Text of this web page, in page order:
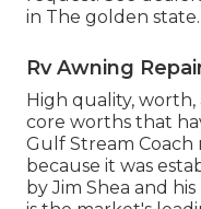
in The golden state.
Rv Awning
High quality,
core worths that
Gulf Stream
because it was
by Jim Shea and